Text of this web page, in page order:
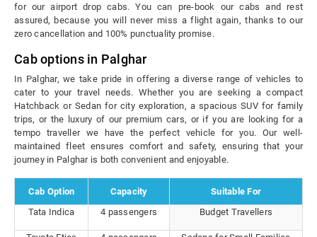
for our airport drop cabs. You can pre-book our cabs and rest
assured, because you will never miss a flight again, thanks to our
zero cancellation and 100% punctuality promise.
Cab options in Palghar
In Palghar, we take pride in offering a diverse range of vehicles to
cater to your travel needs. Whether you are seeking a compact
Hatchback or Sedan for city exploration, a spacious SUV for family
trips, or the luxury of our premium cars, or if you are looking for a
tempo traveller we have the perfect vehicle for you. Our well-
maintained fleet ensures comfort and safety, ensuring that your
journey in Palghar is both convenient and enjoyable.
Cab Option Capacity
Suitable For
Tata Indica
4 passengers Budget Travellers